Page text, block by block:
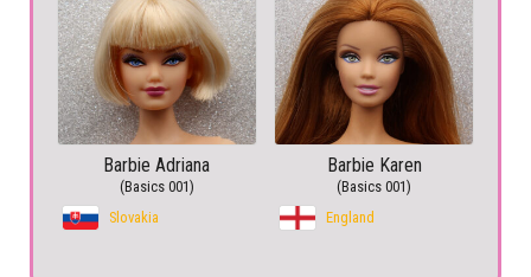
Barbie Adriana
(Basics 001)
Slovakia
Barbie Karen
(Basics 001)
England